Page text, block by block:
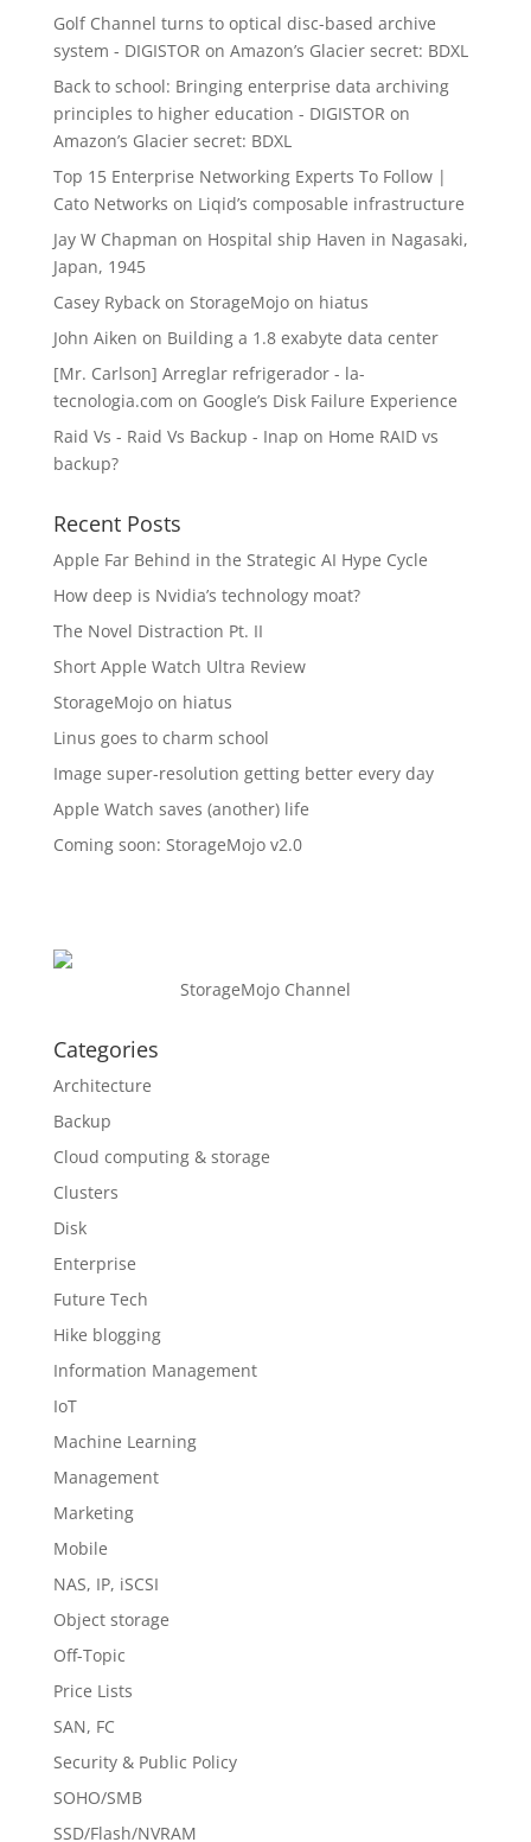
Golf Channel turns to optical disc-based archive
system - DIGISTOR on Amazon’s Glacier secret: BDXL
Back to school: Bringing enterprise data archiving
principles to higher education - DIGISTOR on
Amazon’s Glacier secret: BDXL
Top 15 Enterprise Networking Experts To Follow |
Cato Networks on Liqid’s composable infrastructure
Jay W Chapman on Hospital ship Haven in Nagasaki,
Japan, 1945
Casey Rybackon StorageMojo on hiatus
John Aiken on Building a 1.8 exabyte data center
[Mr. Carlson] Arreglar refrigerador - la-
tecnologia.com on Google’s Disk Failure Experience
Raid Vs - Raid Vs Backup - Inap on Home RAID vs
backup?
Recent Posts
Apple Far Behind in the Strategic AI Hype Cycle
How deep is Nvidia’s technology moat?
The Novel Distraction Pt. II
Short Apple Watch Ultra Review
StorageMojo on hiatus
Linus goes to charm school
Image super-resolution getting better every day
Apple Watch saves (another) life
Coming soon: StorageMojo v2.0
StorageMojo Channel
Categories
Architecture
Backup
Cloud computing & storage
Clusters
Disk
Enterprise
Future Tech
Hike blogging
Information Management
IoT
Machine Learning
Management
Marketing
Mobile
NAS, IP, iSCSI
Object storage
Off-Topic
Price Lists
SAN, FC
Security & Public Policy
SOHO/SMB
SSD/Flash/NVRAM